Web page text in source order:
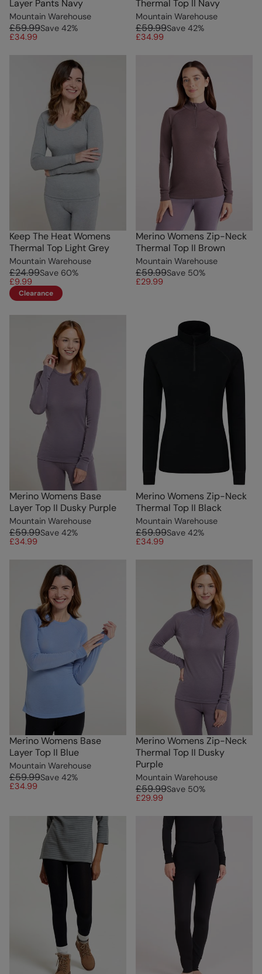
Layer Pants Navy
Mountain Warehouse
£59.99Save 42%
£34.99
Thermal Top II Navy
Mountain Warehouse
£59.99Save 42%
£34.99
Keep The Heat Womens
Thermal Top Light Grey
Mountain Warehouse
£24.99Save 60%
£9.99
Clearance
Merino Womens Zip-Neck
Thermal Top II Brown
Mountain Warehouse
£59.99Save 50%
£29.99
Merino Womens Base
Layer Top II Dusky Purple
Mountain Warehouse
£59.99Save 42%
£34.99
Merino Womens Zip-Neck
Thermal Top II Black
Mountain Warehouse
£59.99Save 42%
£34.99
Merino Womens Base
Layer Top II Blue
Mountain Warehouse
£59.99Save 42%
£34.99
Merino Womens Zip-Neck
Thermal Top II Dusky
Purple
Mountain Warehouse
£59.99Save 50%
£29.99